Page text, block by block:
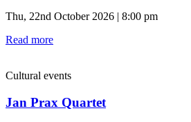
Thu, 22nd October 2026 | 8:00 pm
Read more
Cultural events
Jan Prax Quartet